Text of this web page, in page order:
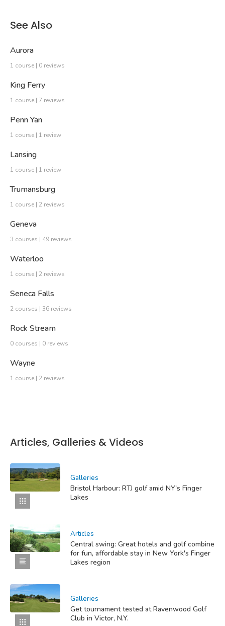
See Also
Aurora
1 course | 0 reviews
King Ferry
1 course | 7 reviews
Penn Yan
1 course | 1 review
Lansing
1 course | 1 review
Trumansburg
1 course | 2 reviews
Geneva
3 courses | 49 reviews
Waterloo
1 course | 2 reviews
Seneca Falls
2 courses | 36 reviews
Rock Stream
0 courses | 0 reviews
Wayne
1 course | 2 reviews
Articles, Galleries & Videos
Galleries
Bristol Harbour: RTJ golf amid NY's Finger
Lakes
Articles
Central swing: Great hotels and golf combine
for fun, affordable stay in New York's Finger
Lakes region
Galleries
Get tournament tested at Ravenwood Golf
Club in Victor, N.Y.